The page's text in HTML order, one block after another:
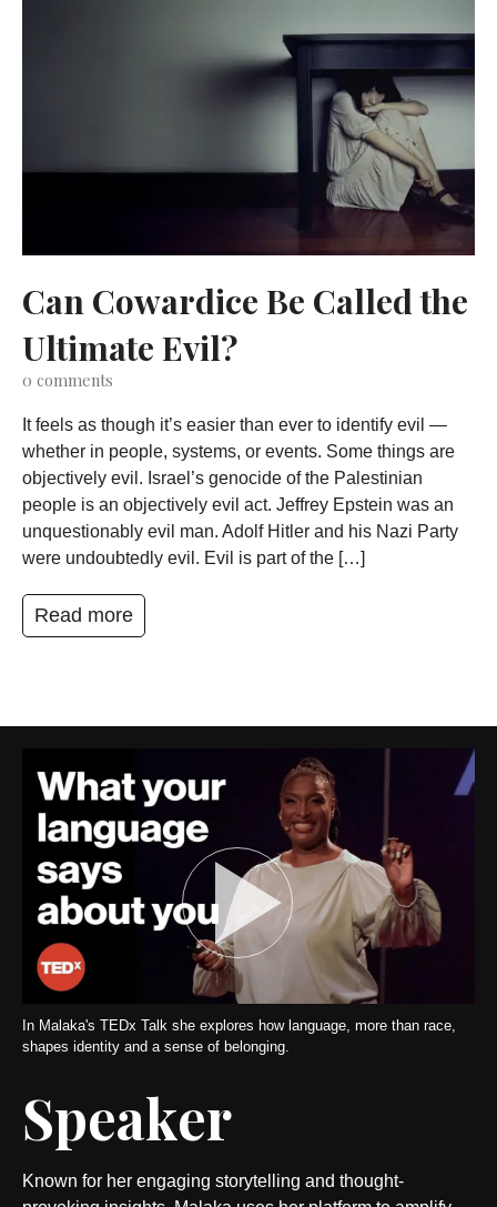
Can Cowardice Be Called the
Ultimate Evil?
0 comments
It feels as though it’s easier than ever to identify evil —
whether in people, systems, or events. Some things are
objectively evil. Israel’s genocide of the Palestinian
people is an objectively evil act. Jeffrey Epstein was an
unquestionably evil man. Adolf Hitler and his Nazi Party
were undoubtedly evil. Evil is part of the […]
Read more
In Malaka's TEDx Talk she explores how language, more than race,
shapes identity and a sense of belonging.
Speaker
Known for her engaging storytelling and thought-